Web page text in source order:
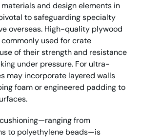
and design elements in
to safeguarding specialty
overseas. High-quality plywood
used for crate
of their strength and resistance
under pressure. For ultra-
may incorporate layered walls
foam or engineered padding to
from
to polyethylene beads—is